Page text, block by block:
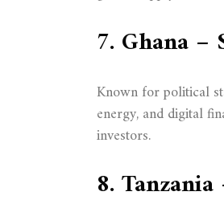
7. Ghana
Known for political
energy, and digital
investors.
8.